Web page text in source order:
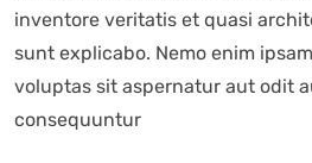
inventore veritatis et quasi
sunt explicabo. Nemo enim
voluptas sit aspernatur aut odit
consequuntur